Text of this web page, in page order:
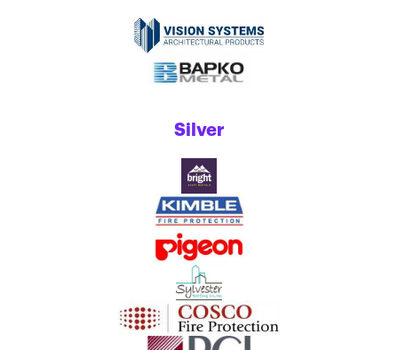
Silver